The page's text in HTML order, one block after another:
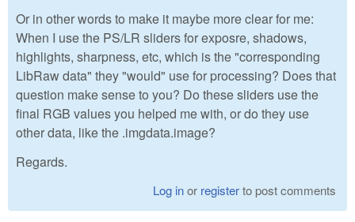
Or in other words to make it maybe more clear for me:
When I use the PS/LR sliders for exposre, shadows,
highlights, sharpness, etc, which is the "corresponding
LibRaw data" they "would" use for processing? Does that
question make sense to you? Do these sliders use the
final RGB values you helped me with, or do they use
other data, like the .imgdata.image?
Regards.
Log inor registerto post comments